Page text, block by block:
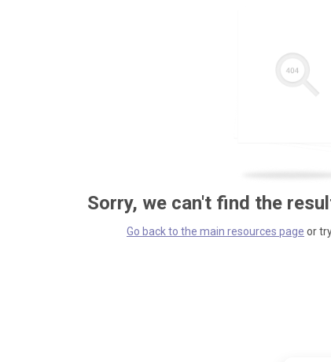
Sorry, we can't find the
Go back to the main resources page or